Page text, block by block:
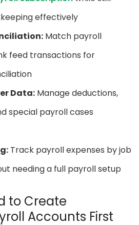
effectively
Match payroll
feed transactions for
Data: Manage deductions,
special payroll cases
Track payroll expenses by job
needing a full payroll setup
to Create
Accounts First